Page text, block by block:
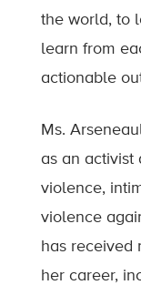
the world, to
learn from
actionable
Ms.
as an activist
violence,
violence
has received
her career,